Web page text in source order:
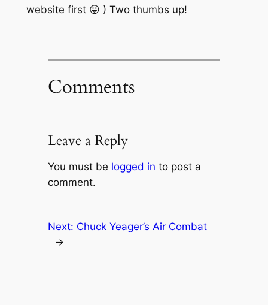
website first 😛 ) Two thumbs up!
Comments
Leave a Reply
You must be logged in to post a
comment.
Next: Chuck Yeager’s Air Combat
→